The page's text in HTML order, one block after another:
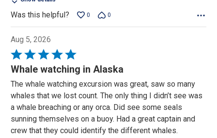
Was this helpful? 0 0
Aug 5, 2026
Rated
5
of
5
Whale watching in Alaska
The whale watching excursion was great, saw so many
whales that we lost count. The only thing I didn’t see was
a whale breaching or any orca. Did see some seals
sunning themselves on a buoy. Had a great captain and
crew that they could identify the different whales.